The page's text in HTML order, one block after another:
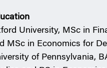
University, MSc in
MSc in Economics for
of Pennsylvania,